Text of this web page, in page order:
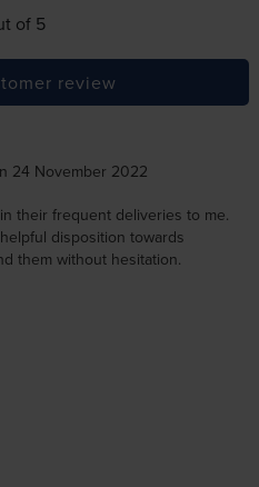
of 5
review
24 November 2022
their frequent deliveries to me.
disposition towards
them without hesitation.